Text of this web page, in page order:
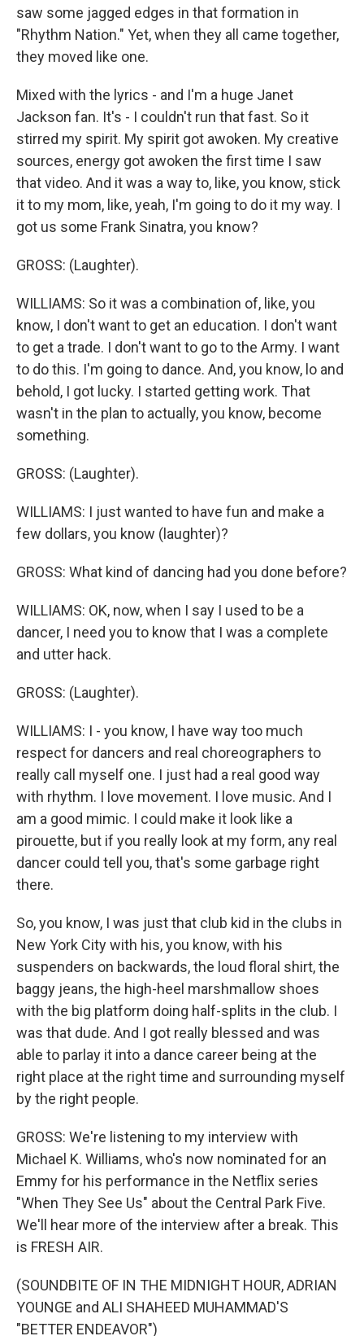
saw some jagged edges in that formation in
"Rhythm Nation." Yet, when they all came together,
they moved like one.
Mixed with the lyrics - and I'm a huge Janet
Jackson fan. It's - I couldn't run that fast. So it
stirred my spirit. My spirit got awoken. My creative
sources, energy got awoken the first time I saw
that video. And it was a way to, like, you know, stick
it to my mom, like, yeah, I'm going to do it my way. I
got us some Frank Sinatra, you know?
GROSS: (Laughter).
WILLIAMS: So it was a combination of, like, you
know, I don't want to get an education. I don't want
to get a trade. I don't want to go to the Army. I want
to do this. I'm going to dance. And, you know, lo and
behold, I got lucky. I started getting work. That
wasn't in the plan to actually, you know, become
something.
GROSS: (Laughter).
WILLIAMS: I just wanted to have fun and make a
few dollars, you know (laughter)?
GROSS: What kind of dancing had you done before?
WILLIAMS: OK, now, when I say I used to be a
dancer, I need you to know that I was a complete
and utter hack.
GROSS: (Laughter).
WILLIAMS: I - you know, I have way too much
respect for dancers and real choreographers to
really call myself one. I just had a real good way
with rhythm. I love movement. I love music. And I
am a good mimic. I could make it look like a
pirouette, but if you really look at my form, any real
dancer could tell you, that's some garbage right
there.
So, you know, I was just that club kid in the clubs in
New York City with his, you know, with his
suspenders on backwards, the loud floral shirt, the
baggy jeans, the high-heel marshmallow shoes
with the big platform doing half-splits in the club. I
was that dude. And I got really blessed and was
able to parlay it into a dance career being at the
right place at the right time and surrounding myself
by the right people.
GROSS: We're listening to my interview with
Michael K. Williams, who's now nominated for an
Emmy for his performance in the Netflix series
"When They See Us" about the Central Park Five.
We'll hear more of the interview after a break. This
is FRESH AIR.
(SOUNDBITE OF IN THE MIDNIGHT HOUR, ADRIAN
YOUNGE and ALI SHAHEED MUHAMMAD'S
"BETTER ENDEAVOR")